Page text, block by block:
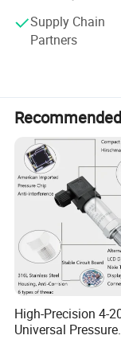
Supply Chain
Partners
High-Precision 4-
Universal Pressure